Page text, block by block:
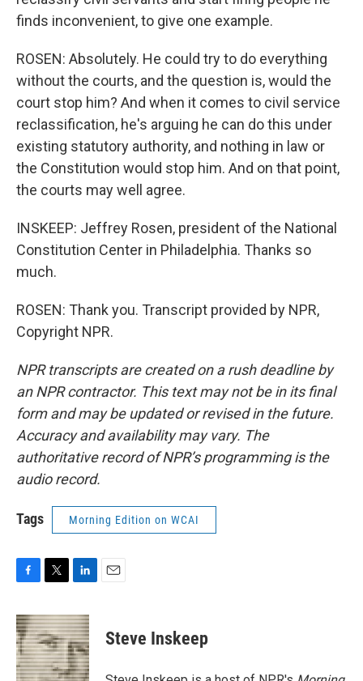
finds inconvenient, to give one example.
ROSEN: Absolutely. He could try to do everything
without the courts, and the question is, would the
court stop him? And when it comes to civil service
reclassification, he's arguing he can do this under
existing statutory authority, and nothing in law or
the Constitution would stop him. And on that point,
the courts may well agree.
INSKEEP: Jeffrey Rosen, president of the National
Constitution Center in Philadelphia. Thanks so
much.
ROSEN: Thank you. Transcript provided by NPR,
Copyright NPR.
NPR transcripts are created on a rush deadline by
an NPR contractor. This text may not be in its final
form and may be updated or revised in the future.
Accuracy and availability may vary. The
authoritative record of NPR’s programming is the
audio record.
Tags Morning Edition on WCAI
c
e
b
o
o
i
t
t
e
r
n
k
e
d
I
Steve Inskeep